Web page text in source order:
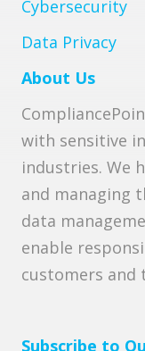
Cybersecurity
Data Privacy
About Us
with sensitive
industries. We
and managing
data
enable
customers and
Subscribe to